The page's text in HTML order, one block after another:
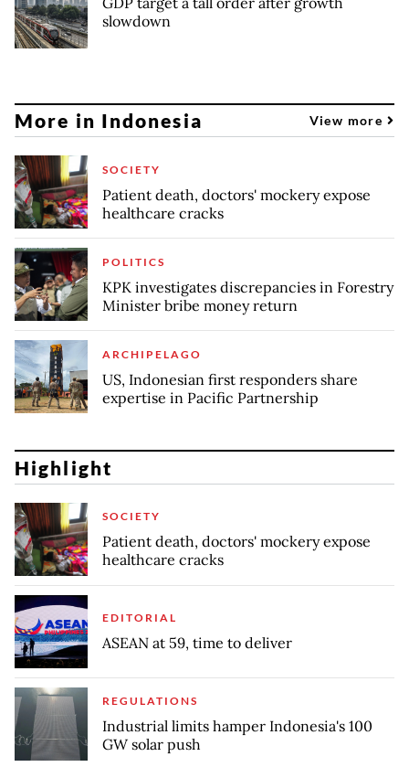
slowdown
More in Indonesia View more
SOCIETY
Patient death, doctors' mockery expose
healthcare cracks
POLITICS
KPK investigates discrepancies in Forestry
Minister bribe money return
ARCHIPELAGO
US, Indonesian first responders share
expertise in Pacific Partnership
Highlight
SOCIETY
Patient death, doctors' mockery expose
healthcare cracks
EDITORIAL
ASEAN at 59, time to deliver
REGULATIONS
Industrial limits hamper Indonesia's 100
GW solar push